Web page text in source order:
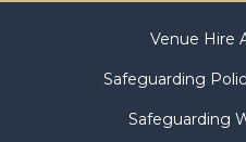
Venue Hire
Safeguarding
Safeguarding